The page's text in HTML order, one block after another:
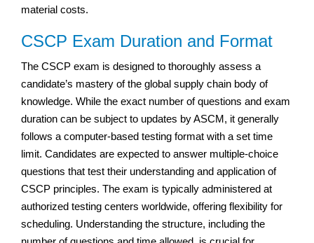
material costs.
CSCP Exam Duration and Format
The CSCP exam is designed to thoroughly assess a
candidate’s mastery of the global supply chain body of
knowledge. While the exact number of questions and exam
duration can be subject to updates by ASCM, it generally
follows a computer-based testing format with a set time
limit. Candidates are expected to answer multiple-choice
questions that test their understanding and application of
CSCP principles. The exam is typically administered at
authorized testing centers worldwide, offering flexibility for
scheduling. Understanding the structure, including the